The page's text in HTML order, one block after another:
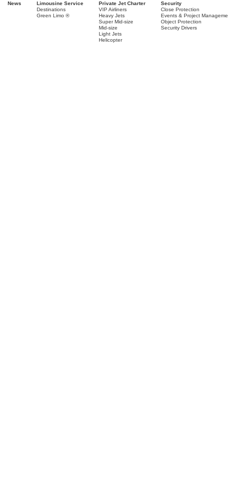
News
Limousine Service
Destinations
Green Limo ®
Private Jet Charter
VIP Airliners
Heavy Jets
Super Mid-size
Mid-size
Light Jets
Helicopter
Security
Close Protection
Events & Project
Object Protection
Security Drivers